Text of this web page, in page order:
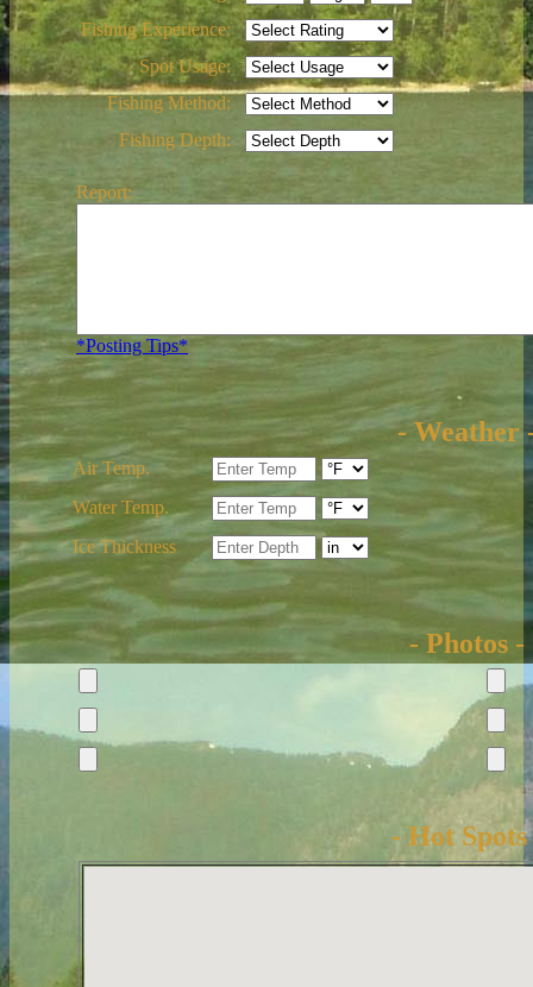
Fishing Experience:
Spot Usage:
Fishing Method:
Fishing Depth:
Report:
*Posting Tips*
- Weather
Air Temp.
Water Temp.
Ice Thickness
- Photos -
- Hot Spots